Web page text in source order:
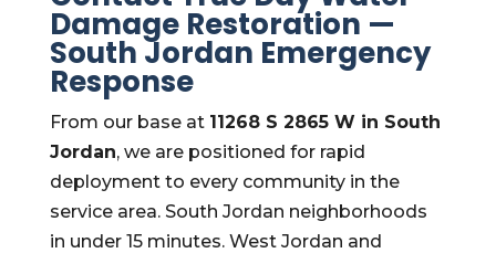
Damage Restoration —
South Jordan Emergency
Response
From our base at 11268 S 2865 W in South
Jordan, we are positioned for rapid
deployment to every community in the
service area. South Jordan neighborhoods
in under 15 minutes. West Jordan and